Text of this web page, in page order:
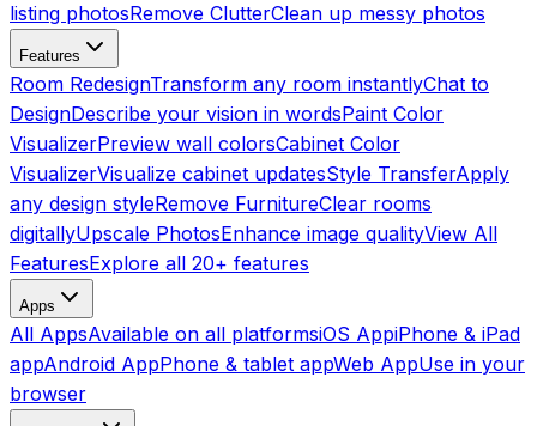
listing photosRemove ClutterClean up messy photos
Features
Room RedesignTransform any room instantlyChat to
DesignDescribe your vision in wordsPaint Color
VisualizerPreview wall colorsCabinet Color
VisualizerVisualize cabinet updatesStyle TransferApply
any design styleRemove FurnitureClear rooms
digitallyUpscale PhotosEnhance image qualityView All
FeaturesExplore all 20+ features
Apps
All AppsAvailable on all platformsiOS AppiPhone & iPad
appAndroid AppPhone & tablet appWeb AppUse in your
browser